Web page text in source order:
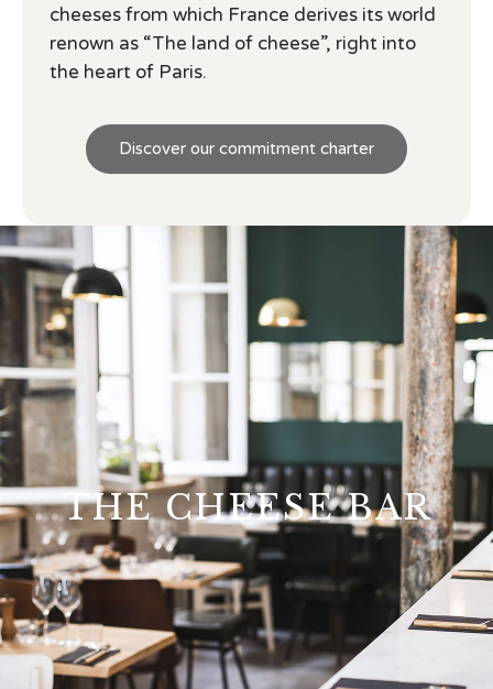
cheeses from which France derives its world
renown as “The land of cheese”, right into
the heart of Paris.
Discover our commitment charter
THE CHEESE BAR